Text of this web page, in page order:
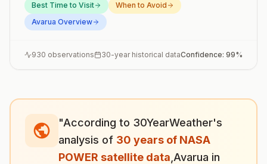
Best Time to Visit
When to Avoid
Avarua Overview
930 observations 30-year historical dataConfidence: 99%
"According to 30YearWeather's
analysis of 30 years of NASA
POWER satellite data Avarua in